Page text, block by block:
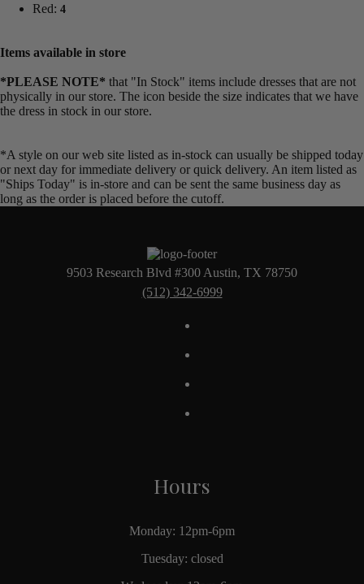
Red: 4
Items available in store
*PLEASE NOTE* that "In Stock" items include dresses that are not
physically in our store. The icon beside the size indicates that we have
the dress in stock in our store.
*A style on our web site listed as in-stock can usually be shipped today
or next day for immediate delivery or quick delivery. An item listed as
"Ships Today" is in-store and can be sent the same business day as
long as the order is placed before the cutoff.
9503 Research Blvd #300 Austin, TX 78750
(512) 342-6999
Hours
Monday: 12pm-6pm
Tuesday: closed